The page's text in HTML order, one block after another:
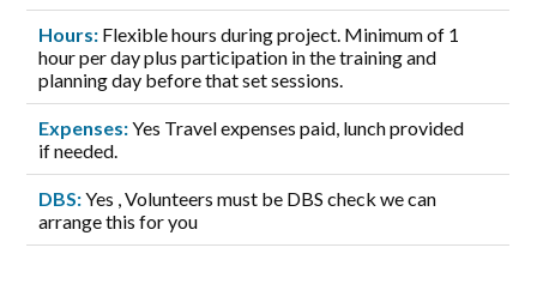
Hours: Flexible hours during project. Minimum of 1
hour per day plus participation in the training and
planning day before that set sessions.
Expenses:Yes Travel expenses paid, lunch provided
if needed.
DBS:Yes , Volunteers must be DBS check we can
arrange this for you